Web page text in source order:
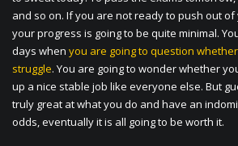
and so on. If you are not ready to push out
your progress is going to be quite minimal.
days when you are going to question
struggle. You are going to wonder whether
up a nice stable job like everyone else. But
truly great at what you do and have an
odds, eventually it is all going to be worth it.